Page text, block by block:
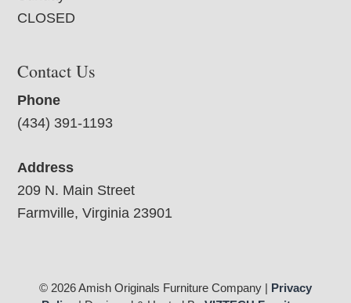
CLOSED
Contact Us
Phone
(434) 391-1193
Address
209 N. Main Street
Farmville, Virginia 23901
© 2026 Amish Originals Furniture Company |
Privacy